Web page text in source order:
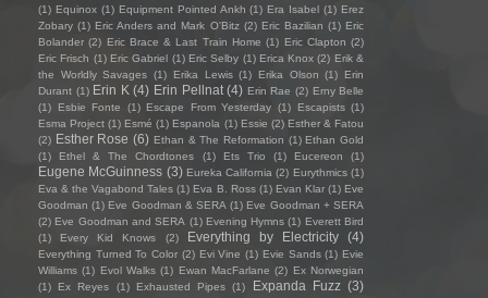
(1) Equinox (1) Equipment Pointed Ankh (1) Era Isabel (1) Erez
Zobary (1) Eric Anders and Mark O'Bitz (2) Eric Bazilian (1) Eric
Bolander (2) Eric Brace & Last Train Home (1) Eric Clapton (2)
Eric Frisch (1) Eric Gabriel (1) Eric Selby (1) Erica Knox (2) Erik &
the Worldly Savages (1) Erika Lewis (1) Erika Olson (1)
Erin
Durant (1) Erin K (4) Erin Pellnat (4) Erin Rae (2) Erny Belle
(1)
Esbie Fonte (1) Escape From Yesterday (1) Escapists (1)
Esma Project (1) Esmé (1) Espanola (1) Essie (2) Esther & Fatou
(2) Esther Rose (6) Ethan & The Reformation (1) Ethan Gold
(1)
Ethel & The Chordtones (1) Ets Trio (1) Eucereon (1)
Eugene McGuinness (3) Eureka California (2) Eurythmics (1)
Eva & the Vagabond Tales (1) Eva B. Ross (1) Evan Klar (1) Eve
Goodman (1) Eve Goodman & SERA (1) Eve Goodman + SERA
(2) Eve Goodman and SERA (1) Evening Hymns (1) Everett Bird
(1)
Every Kid Knows (2) Everything by Electricity (4)
Everything Turned To Color (2) Evi Vine (1) Evie Sands (1) Evie
Williams (1) Evol Walks (1) Ewan MacFarlane (2) Ex Norwegian
(1)
Ex Reyes (1) Exhausted Pipes (1) Expanda Fuzz (3)